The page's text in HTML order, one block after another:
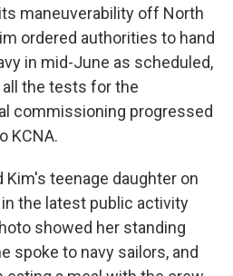
maneuverability off North
ordered authorities to hand
in mid-June as scheduled,
the tests for the
commissioning progressed
KCNA.
teenage daughter on
the latest public activity
showed her standing
spoke to navy sailors, and